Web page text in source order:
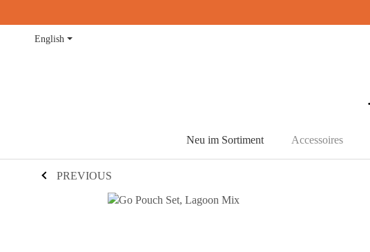
English
Neu im Sortiment Accessoires
PREVIOUS